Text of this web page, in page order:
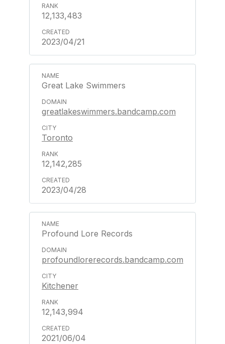
12,133,483
2023/04/21
Great Lake Swimmers
greatlakeswimmers.bandcamp.com
Toronto
12,142,285
2023/04/28
Profound Lore Records
profoundlorerecords.bandcamp.com
Kitchener
12,143,994
2021/06/04